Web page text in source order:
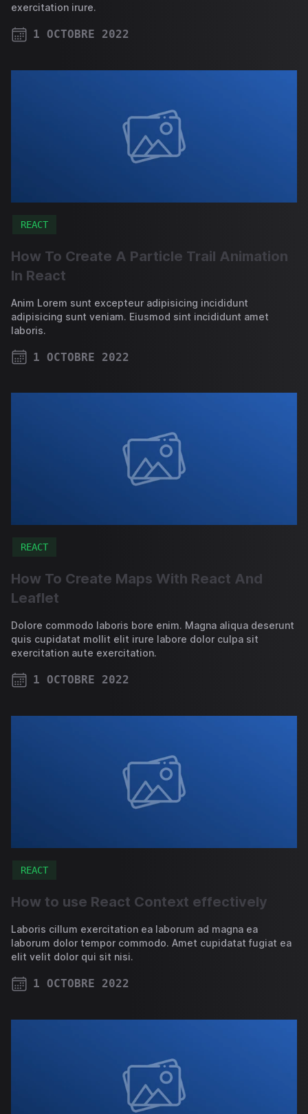
exercitation irure.
1 OCTOBRE 2022
REACT
How To Create A Particle Trail Animation
In React
Anim Lorem sunt excepteur adipisicing incididunt
adipisicing sunt veniam. Eiusmod sint incididunt amet
laboris.
1 OCTOBRE 2022
REACT
How To Create Maps With React And
Leaflet
Dolore commodo laboris bore enim. Magna aliqua deserunt
quis cupidatat mollit elit irure labore dolor culpa sit
exercitation aute exercitation.
1 OCTOBRE 2022
REACT
How to use React Context effectively
Laboris cillum exercitation ea laborum ad magna ea
laborum dolor tempor commodo. Amet cupidatat fugiat ea
elit velit dolor qui sit nisi.
1 OCTOBRE 2022